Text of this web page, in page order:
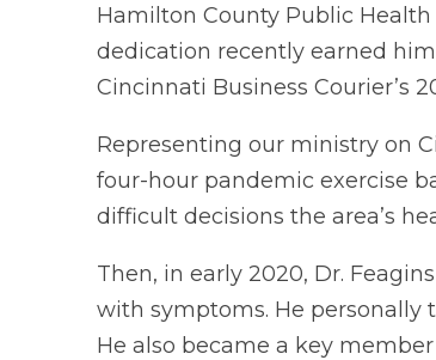
Hamilton County Public
dedication recently earned
Cincinnati Business Courier’s
Representing our ministry on
four-hour pandemic exercise
difficult decisions the area’s
Then, in early 2020, Dr.
with symptoms. He personally
He also became a key